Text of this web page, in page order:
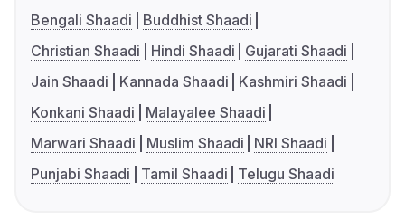
Bengali Shaadi
Buddhist Shaadi
Christian Shaadi
Hindi Shaadi
Gujarati Shaadi
Jain Shaadi
Kannada Shaadi
Kashmiri Shaadi
Konkani Shaadi
Malayalee Shaadi
Marwari Shaadi
Muslim Shaadi
NRI Shaadi
Punjabi Shaadi
Tamil Shaadi Telugu Shaadi